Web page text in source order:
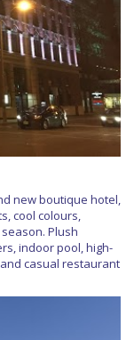
new boutique hotel,
cool colours,
Plush
indoor pool, high-
casual restaurant